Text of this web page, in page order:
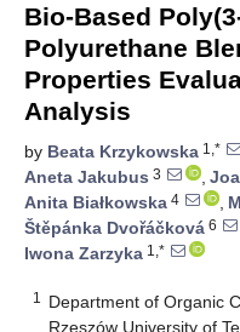
Bio-Based
Polyurethane
Properties
Analysis
by Beata Krzykowska 1,*
Aneta Jakubus 3 ,
Anita Białkowska 4 ,
Štěpánka Dvořáčková 6
Iwona Zarzyka 1,*
1
Department of Organic
Rzeszów University of